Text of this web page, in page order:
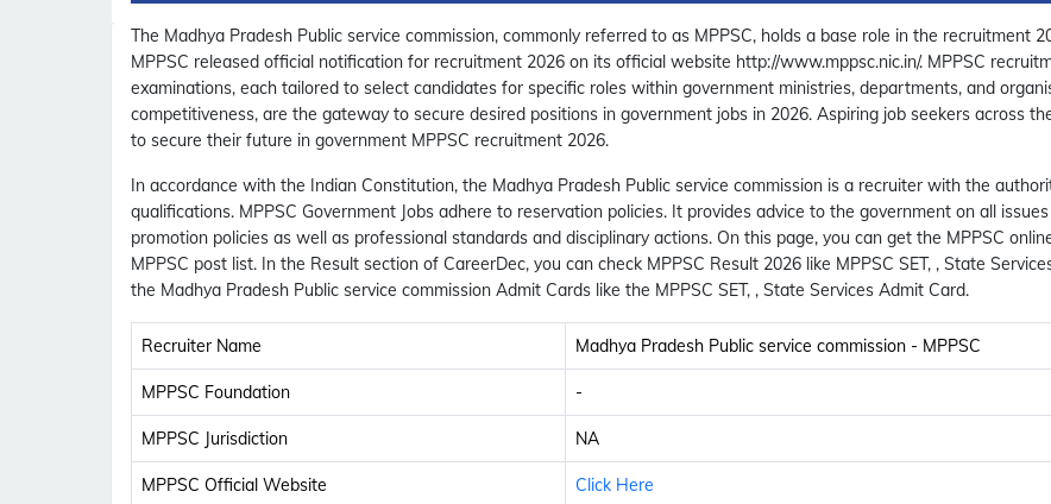
The Madhya Pradesh Public service commission, commonly referred to as MPPSC, holds a base role in the recruitment
MPPSC released official notification for recruitment 2026 on its official website http://www.mppsc.nic.in/. MPPSC
examinations, each tailored to select candidates for specific roles within government ministries, departments, and
competitiveness, are the gateway to secure desired positions in government jobs in 2026. Aspiring job seekers across
to secure their future in government MPPSC recruitment 2026.
In accordance with the Indian Constitution, the Madhya Pradesh Public service commission is a recruiter with the
qualifications. MPPSC Government Jobs adhere to reservation policies. It provides advice to the government on all
promotion policies as well as professional standards and disciplinary actions. On this page, you can get the MPPSC
MPPSC post list. In the Result section of CareerDec, you can check MPPSC Result 2026 like MPPSC SET, , State
the Madhya Pradesh Public service commission Admit Cards like the MPPSC SET, , State Services Admit Card.
Recruiter Name Madhya Pradesh Public service commission - MPPSC
MPPSC Foundation -
MPPSC Jurisdiction NA
MPPSC Official Website Click Here